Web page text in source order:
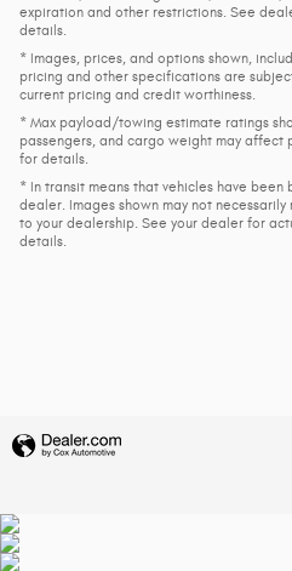
expiration and other restrictions. See
details.
* Images, prices, and options shown,
pricing and other specifications are
current pricing and credit worthiness.
* Max payload/towing estimate ratings
passengers, and cargo weight may
for details.
* In transit means that vehicles have
dealer. Images shown may not
to your dealership. See your dealer for
details.